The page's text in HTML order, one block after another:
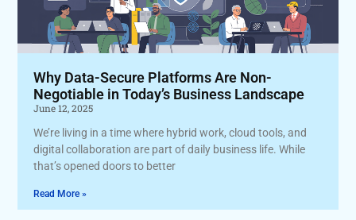
Why Data-Secure Platforms Are Non-
Negotiable in Today’s Business Landscape
June 12, 2025
We’re living in a time where hybrid work, cloud tools, and
digital collaboration are part of daily business life. While
that’s opened doors to better
Read More »